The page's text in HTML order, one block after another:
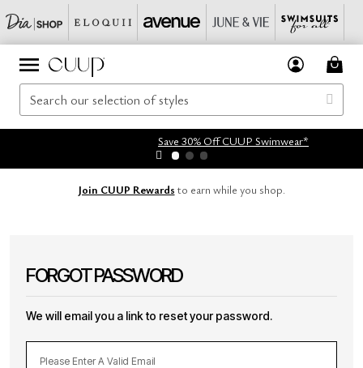
Save 30% Off CUUP Swimwear*
Join CUUP Rewards to earn while you shop.
FORGOT PASSWORD
We will email you a link to reset your password.
Please Enter A Valid Email